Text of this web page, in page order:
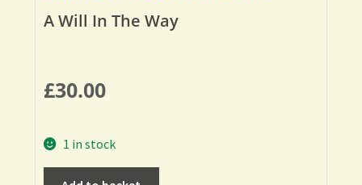
A Will In The Way
£30.00
1 in stock